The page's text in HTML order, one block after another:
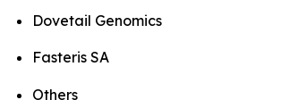
Dovetail Genomics
Fasteris SA
Others